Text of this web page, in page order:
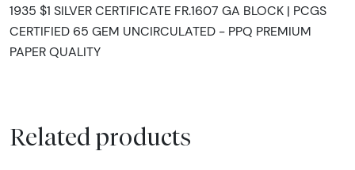
1935 $1 SILVER CERTIFICATE FR.1607 GA BLOCK | PCGS
CERTIFIED 65 GEM UNCIRCULATED - PPQ PREMIUM
PAPER QUALITY
Related products